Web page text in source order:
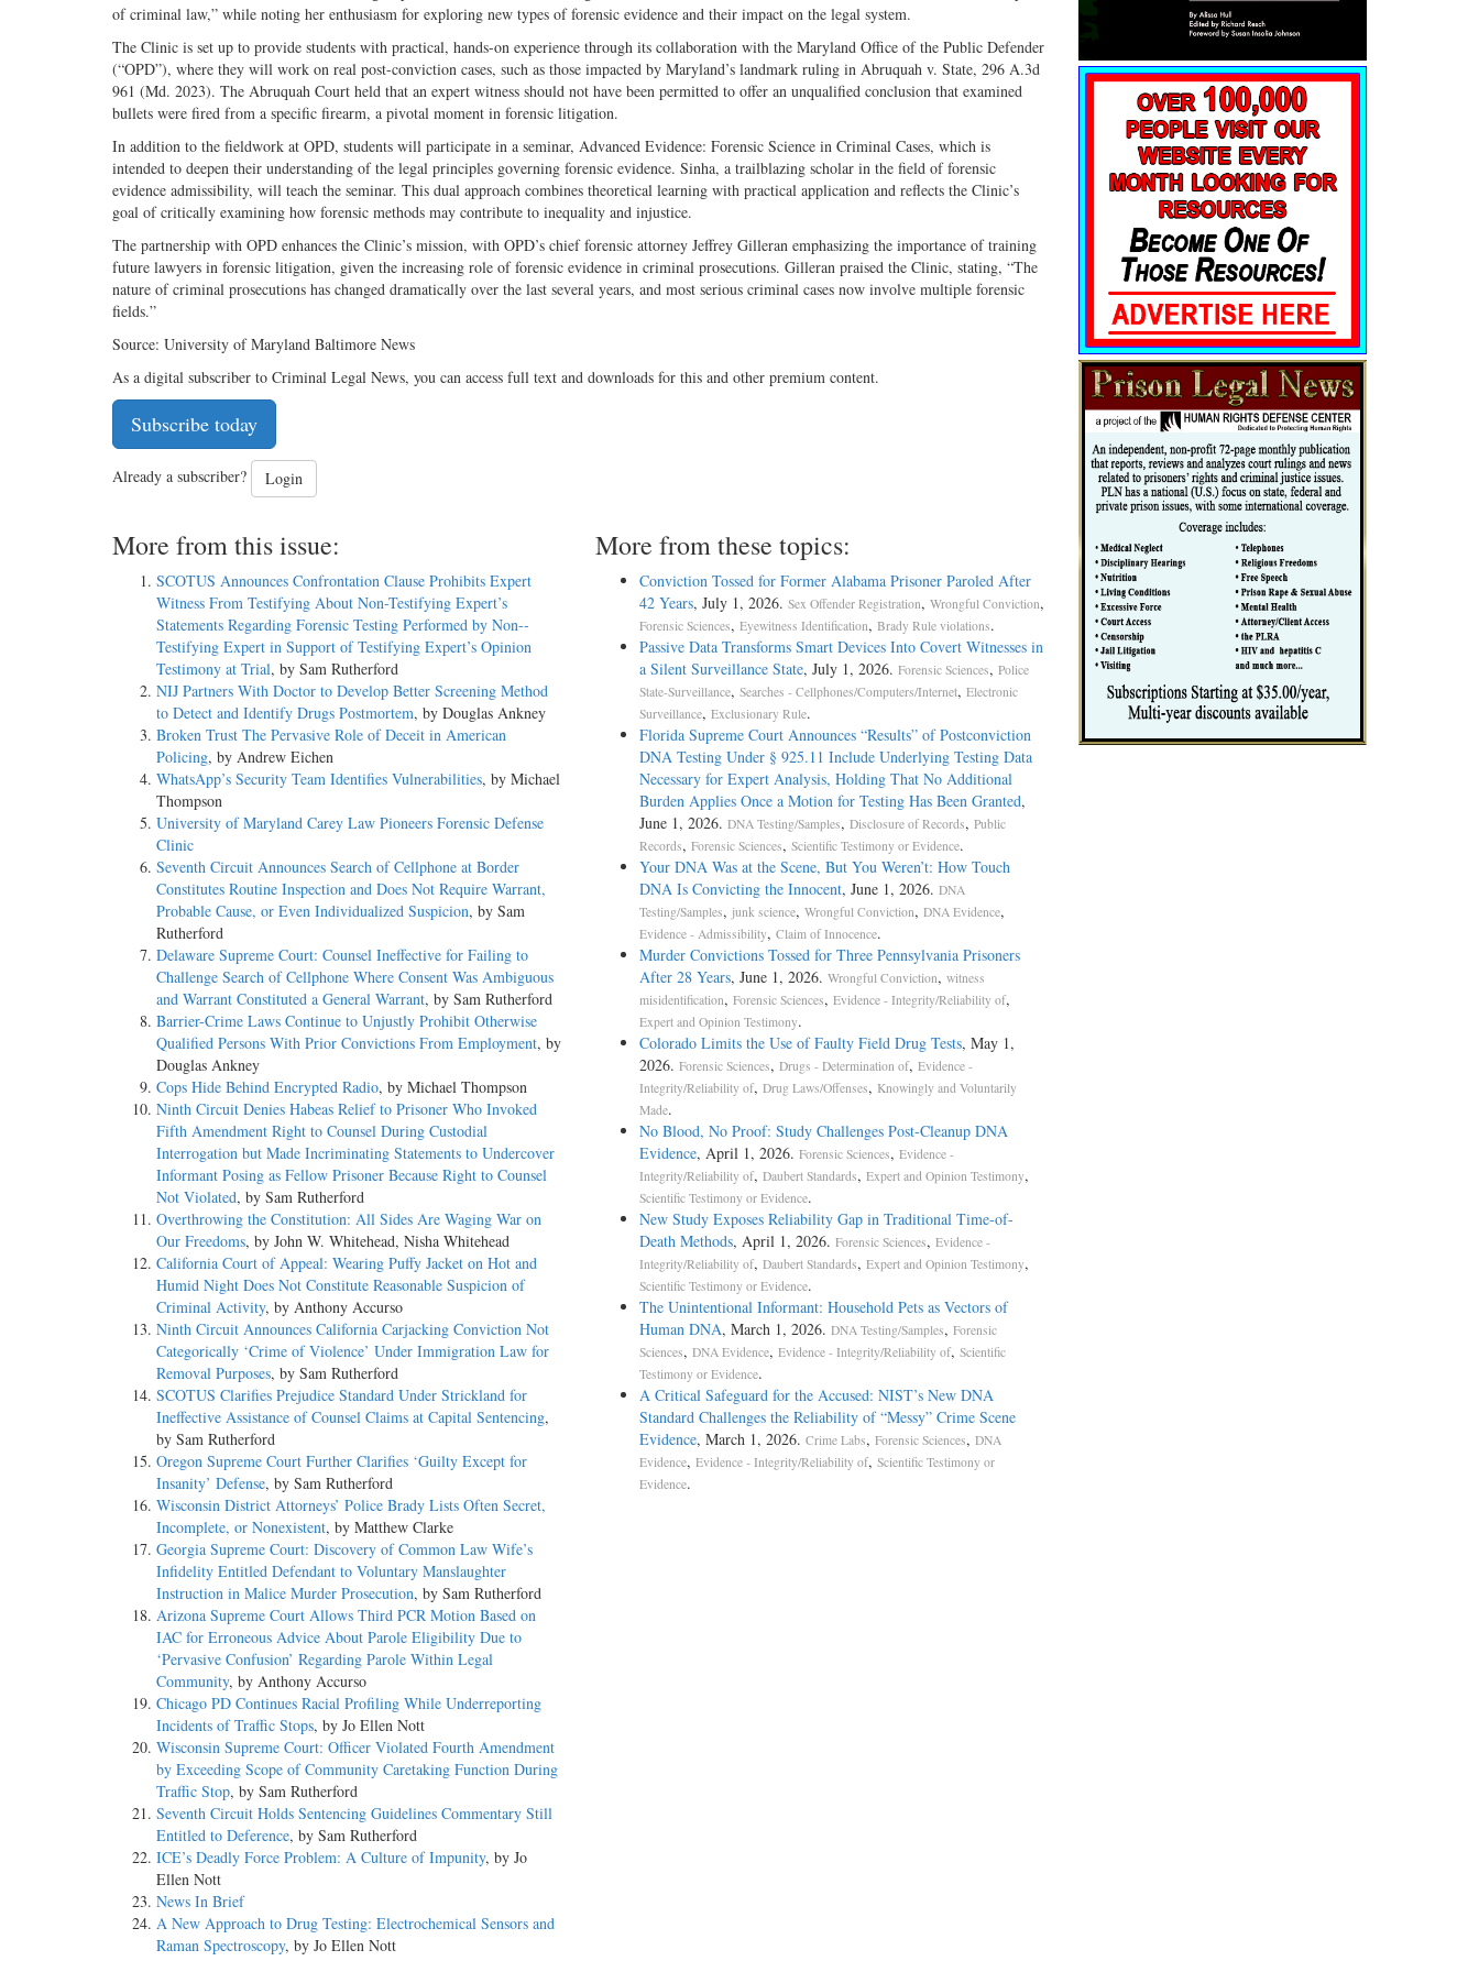
of criminal law,” while noting her enthusiasm for exploring new types of forensic evidence and their impact on the legal system.
The Clinic is set up to provide students with practical, hands-­on experience through its collaboration with the Maryland Office of the Public Defender
(“OPD”), where they will work on real post-­conviction cases, such as those impacted by Maryland’s landmark ruling in Abruquah v. State, 296 A.3d
961 (Md. 2023). The Abruquah Court held that an expert witness should not have been permitted to offer an unqualified conclusion that examined
bullets were fired from a specific firearm, a pivotal moment in forensic litigation.
In addition to the fieldwork at OPD, students will participate in a seminar, Advanced Evidence: Forensic Science in Criminal Cases, which is
intended to deepen their understanding of the legal principles governing forensic evidence. Sinha, a trailblazing scholar in the field of forensic
evidence admissibility, will teach the seminar. This dual approach combines theoretical learning with practical application and reflects the Clinic’s
goal of critically examining how forensic methods may contribute to inequality and injustice.
The partnership with OPD enhances the Clinic’s mission, with OPD’s chief forensic attorney Jeffrey Gilleran emphasizing the importance of training
future lawyers in forensic litigation, given the increasing role of forensic evidence in criminal prosecutions. Gilleran praised the Clinic, stating, “The
nature of criminal prosecutions has changed dramatically over the last several years, and most serious criminal cases now involve multiple forensic
fields.”
Source: University of Maryland Baltimore News
As a digital subscriber to Criminal Legal News, you can access full text and downloads for this and other premium content.
Subscribe today
Already a subscriber? Login
More from this issue:
SCOTUS Announces Confrontation Clause Prohibits Expert
Witness From Testifying About Non-­Testifying Expert’s
Statements Regarding Forensic Testing Performed by Non-­
Testifying Expert in Support of Testifying Expert’s Opinion
Testimony at Trial, by Sam Rutherford
NIJ Partners With Doctor to Develop Better Screening Method
to Detect and Identify Drugs Postmortem, by Douglas Ankney
Broken Trust The Pervasive Role of Deceit in American
Policing, by Andrew Eichen
WhatsApp’s Security Team Identifies Vulnerabilities, by Michael
Thompson
University of Maryland Carey Law Pioneers Forensic Defense
Clinic
Seventh Circuit Announces Search of Cellphone at Border
Constitutes Routine Inspection and Does Not Require Warrant,
Probable Cause, or Even Individualized Suspicion, by Sam
Rutherford
Delaware Supreme Court: Counsel Ineffective for Failing to
Challenge Search of Cellphone Where Consent Was Ambiguous
and Warrant Constituted a General Warrant, by Sam Rutherford
Barrier-­Crime Laws Continue to Unjustly Prohibit Otherwise
Qualified Persons With Prior Convictions From Employment, by
Douglas Ankney
Cops Hide Behind Encrypted Radio, by Michael Thompson
Ninth Circuit Denies Habeas Relief to Prisoner Who Invoked
Fifth Amendment Right to Counsel During Custodial
Interrogation but Made Incriminating Statements to Undercover
Informant Posing as Fellow Prisoner Because Right to Counsel
Not Violated, by Sam Rutherford
Overthrowing the Constitution: All Sides Are Waging War on
Our Freedoms, by John W. Whitehead, Nisha Whitehead
California Court of Appeal: Wearing Puffy Jacket on Hot and
Humid Night Does Not Constitute Reasonable Suspicion of
Criminal Activity, by Anthony Accurso
Ninth Circuit Announces California Carjacking Conviction Not
Categorically ‘Crime of Violence’ Under Immigration Law for
Removal Purposes, by Sam Rutherford
SCOTUS Clarifies Prejudice Standard Under Strickland for
Ineffective Assistance of Counsel Claims at Capital Sentencing,
by Sam Rutherford
Oregon Supreme Court Further Clarifies ‘Guilty Except for
Insanity’ Defense, by Sam Rutherford
Wisconsin District Attorneys’ Police Brady Lists Often Secret,
Incomplete, or Nonexistent, by Matthew Clarke
Georgia Supreme Court: Discovery of Common Law Wife’s
Infidelity Entitled Defendant to Voluntary Manslaughter
Instruction in Malice Murder Prosecution, by Sam Rutherford
Arizona Supreme Court Allows Third PCR Motion Based on
IAC for Erroneous Advice About Parole Eligibility Due to
‘Pervasive Confusion’ Regarding Parole Within Legal
Community, by Anthony Accurso
Chicago PD Continues Racial Profiling While Underreporting
Incidents of Traffic Stops, by Jo Ellen Nott
Wisconsin Supreme Court: Officer Violated Fourth Amendment
by Exceeding Scope of Community Caretaking Function During
Traffic Stop, by Sam Rutherford
Seventh Circuit Holds Sentencing Guidelines Commentary Still
Entitled to Deference, by Sam Rutherford
ICE’s Deadly Force Problem: A Culture of Impunity, by Jo
Ellen Nott
News In Brief
A New Approach to Drug Testing: Electrochemical Sensors and
Raman Spectroscopy, by Jo Ellen Nott
More from these topics:
Conviction Tossed for Former Alabama Prisoner Paroled After
42 Years, July 1, 2026. Sex Offender Registration, Wrongful Conviction,
Forensic Sciences, Eyewitness Identification, Brady Rule violations.
Passive Data Transforms Smart Devices Into Covert Witnesses in
a Silent Surveillance State, July 1, 2026. Forensic Sciences, Police
State-Surveillance, Searches - Cellphones/Computers/Internet, Electronic
Surveillance, Exclusionary Rule.
Florida Supreme Court Announces “Results” of Postconviction
DNA Testing Under § 925.11 Include Underlying Testing Data
Necessary for Expert Analysis, Holding That No Additional
Burden Applies Once a Motion for Testing Has Been Granted,
June 1, 2026. DNA Testing/Samples, Disclosure of Records, Public
Records, Forensic Sciences, Scientific Testimony or Evidence.
Your DNA Was at the Scene, But You Weren’t: How Touch
DNA Is Convicting the Innocent, June 1, 2026. DNA
Testing/Samples, junk science, Wrongful Conviction, DNA Evidence,
Evidence - Admissibility, Claim of Innocence.
Murder Convictions Tossed for Three Pennsylvania Prisoners
After 28 Years, June 1, 2026. Wrongful Conviction, witness
misidentification, Forensic Sciences, Evidence - Integrity/Reliability of,
Expert and Opinion Testimony.
Colorado Limits the Use of Faulty Field Drug Tests, May 1,
2026. Forensic Sciences, Drugs - Determination of, Evidence -
Integrity/Reliability of, Drug Laws/Offenses, Knowingly and Voluntarily
Made.
No Blood, No Proof: Study Challenges Post-Cleanup DNA
Evidence, April 1, 2026. Forensic Sciences, Evidence -
Integrity/Reliability of, Daubert Standards, Expert and Opinion Testimony,
Scientific Testimony or Evidence.
New Study Exposes Reliability Gap in Traditional Time-of-
Death Methods, April 1, 2026. Forensic Sciences, Evidence -
Integrity/Reliability of, Daubert Standards, Expert and Opinion Testimony,
Scientific Testimony or Evidence.
The Unintentional Informant: Household Pets as Vectors of
Human DNA, March 1, 2026. DNA Testing/Samples, Forensic
Sciences, DNA Evidence, Evidence - Integrity/Reliability of, Scientific
Testimony or Evidence.
A Critical Safeguard for the Accused: NIST’s New DNA
Standard Challenges the Reliability of “Messy” Crime Scene
Evidence, March 1, 2026. Crime Labs, Forensic Sciences, DNA
Evidence, Evidence - Integrity/Reliability of, Scientific Testimony or
Evidence.